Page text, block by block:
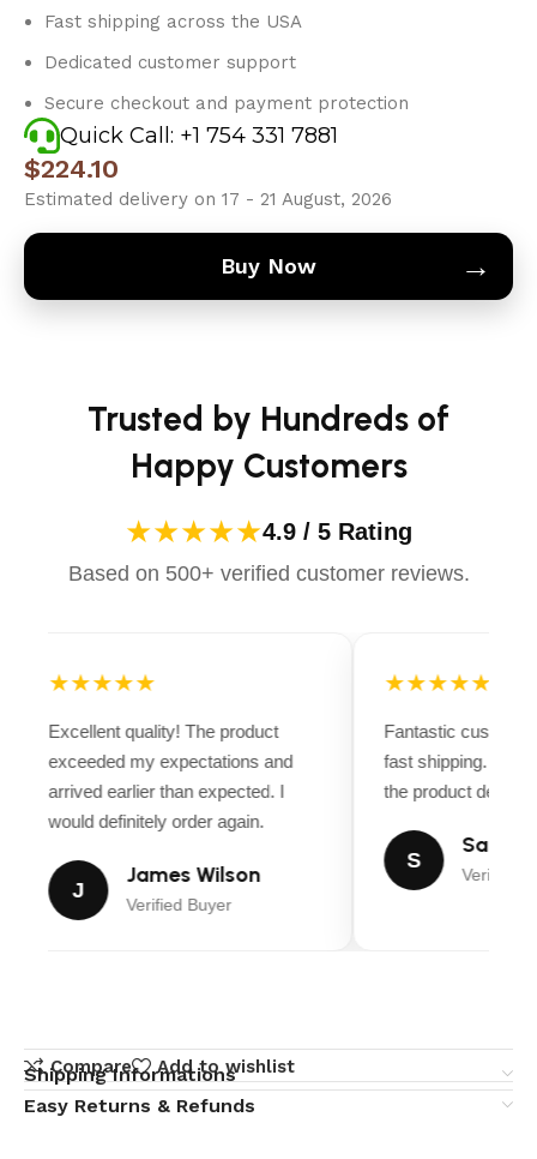
Fast shipping across the USA
Dedicated customer support
Secure checkout and payment protection
Quick Call: +1 754 331 7881
$224.10
Estimated delivery on 17 - 21 August, 2026
Buy Now →
Trusted by Hundreds of
Happy Customers
★★★★★4.9 / 5 Rating
Based on 500+ verified customer reviews.
★★★★★
Excellent quality! The product
exceeded my expectations and
arrived earlier than expected. I
would definitely order again.
J
James Wilson
Verified Buyer
★★★★★
Fantastic
fast shipping.
the product
S
Sarah
Verified
Compare Add to wishlist
Shipping Informations
Easy Returns & Refunds